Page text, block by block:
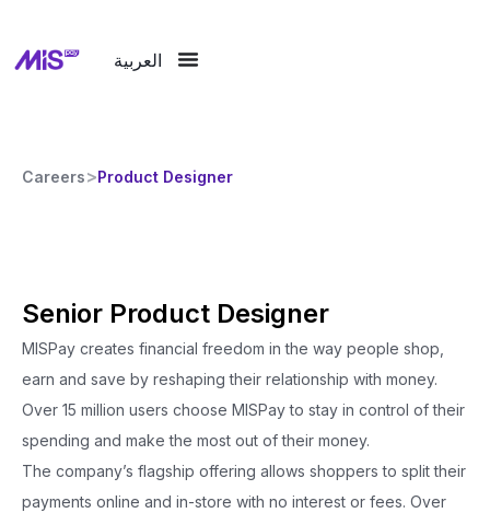
العربية
Careers>Product Designer
Senior Product Designer
MISPay creates financial freedom in the way people shop,
earn and save by reshaping their relationship with money.
Over 15 million users choose MISPay to stay in control of their
spending and make the most out of their money.
The company’s flagship offering allows shoppers to split their
payments online and in-store with no interest or fees. Over